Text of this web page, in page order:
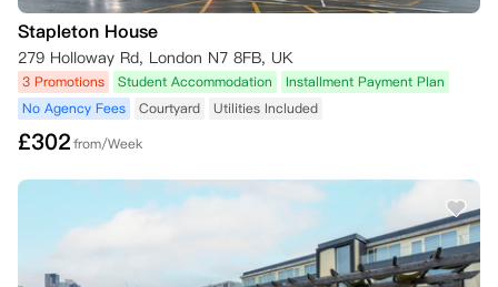
Stapleton House
279 Holloway Rd, London N7 8FB, UK
3 Promotions Student Accommodation
Installment Payment Plan
No Agency Fees
Courtyard Utilities Included
£302from/Week